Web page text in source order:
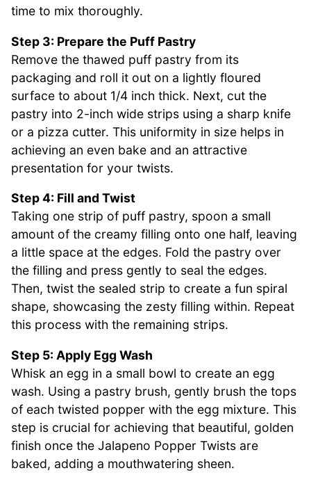
time to mix thoroughly.
Step 3: Prepare the Puff Pastry
Remove the thawed puff pastry from its
packaging and roll it out on a lightly floured
surface to about 1/4 inch thick. Next, cut the
pastry into 2-inch wide strips using a sharp knife
or a pizza cutter. This uniformity in size helps in
achieving an even bake and an attractive
presentation for your twists.
Step 4: Fill and Twist
Taking one strip of puff pastry, spoon a small
amount of the creamy filling onto one half, leaving
a little space at the edges. Fold the pastry over
the filling and press gently to seal the edges.
Then, twist the sealed strip to create a fun spiral
shape, showcasing the zesty filling within. Repeat
this process with the remaining strips.
Step 5: Apply Egg Wash
Whisk an egg in a small bowl to create an egg
wash. Using a pastry brush, gently brush the tops
of each twisted popper with the egg mixture. This
step is crucial for achieving that beautiful, golden
finish once the Jalapeno Popper Twists are
baked, adding a mouthwatering sheen.